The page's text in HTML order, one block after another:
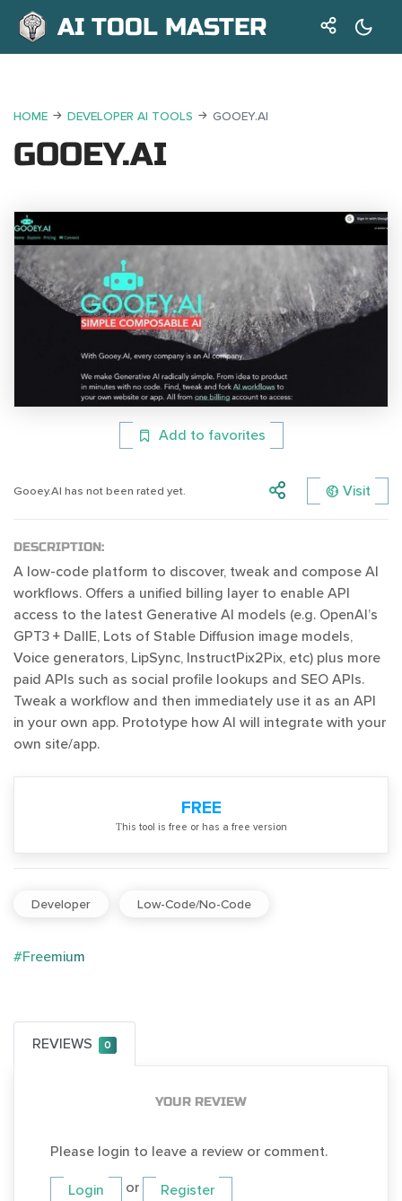
AI TOOL MASTER
HOME DEVELOPER AI TOOLS GOOEY.AI
GOOEY.AI
Add to favorites
Gooey.AI has not been rated yet. Visit
DESCRIPTION:
A low-code platform to discover, tweak and compose AI
workflows. Offers a unified billing layer to enable API
access to the latest Generative AI models (e.g. OpenAI’s
GPT3 + DallE, Lots of Stable Diffusion image models,
Voice generators, LipSync, InstructPix2Pix, etc) plus more
paid APIs such as social profile lookups and SEO APIs.
Tweak a workflow and then immediately use it as an API
in your own app. Prototype how AI will integrate with your
own site/app.
FREE
Тhis tool is free or has a free version
Developer Low-Code/No-Code
#Freemium
REVIEWS 0
YOUR REVIEW
Please login to leave a review or comment.
Login or Register